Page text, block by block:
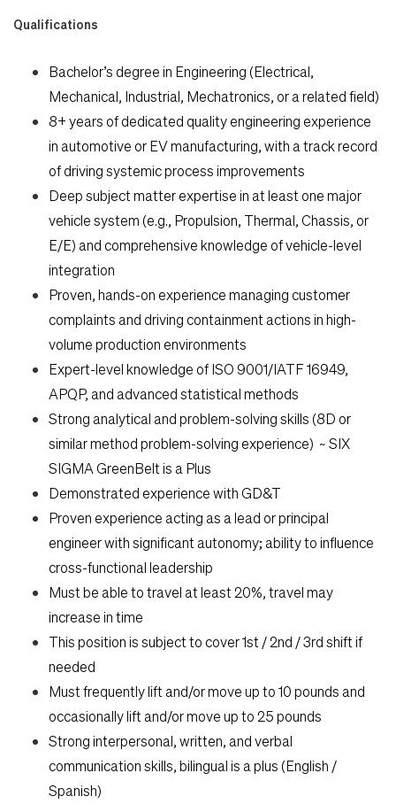
Qualifications
Bachelor’s degree in Engineering (Electrical,
Mechanical, Industrial, Mechatronics, or a related field)
8+ years of dedicated quality engineering experience
in automotive or EV manufacturing, with a track record
of driving systemic process improvements
Deep subject matter expertise in at least one major
vehicle system (e.g., Propulsion, Thermal, Chassis, or
E/E) and comprehensive knowledge of vehicle-level
integration
Proven, hands-on experience managing customer
complaints and driving containment actions in high-
volume production environments
Expert-level knowledge of ISO 9001/IATF 16949,
APQP, and advanced statistical methods
Strong analytical and problem-solving skills (8D or
similar method problem-solving experience) ~ SIX
SIGMA GreenBelt is a Plus
Demonstrated experience with GD&T
Proven experience acting as a lead or principal
engineer with significant autonomy; ability to influence
cross-functional leadership
Must be able to travel at least 20%, travel may
increase in time
This position is subject to cover 1st / 2nd / 3rd shift if
needed
Must frequently lift and/or move up to 10 pounds and
occasionally lift and/or move up to 25 pounds
Strong interpersonal, written, and verbal
communication skills, bilingual is a plus (English /
Spanish)